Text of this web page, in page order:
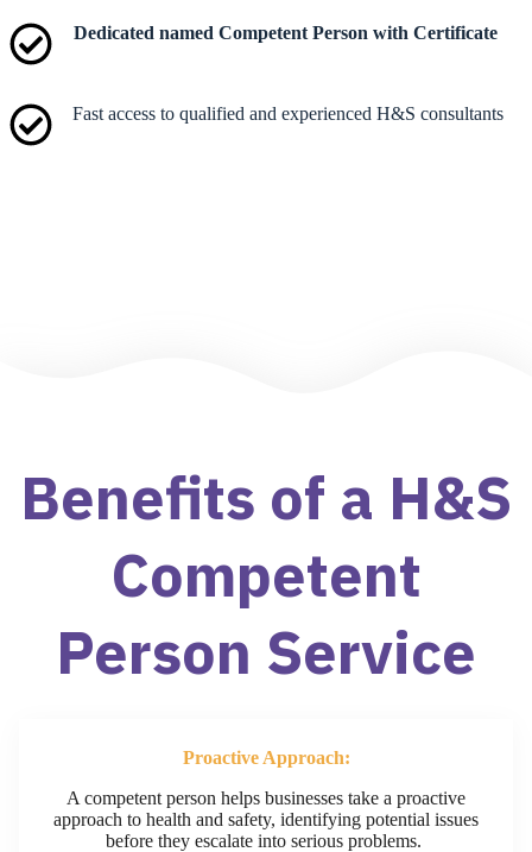
Dedicated named Competent Person with Certificate
Fast access to qualified and experienced H&S consultants​
Benefits of a H&S
Competent
Person Service​
Proactive Approach:
A competent person helps businesses take a proactive
approach to health and safety, identifying potential issues
before they escalate into serious problems.